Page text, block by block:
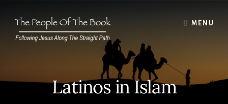
content
MENU
Latinos in Islam